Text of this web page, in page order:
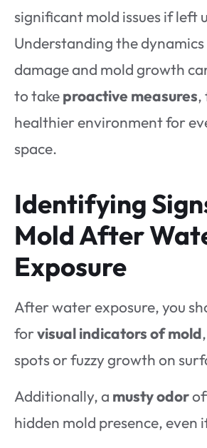
significant mold issues if left
Understanding the
damage and mold growth
to takeproactive measures,
healthier environment for
space.
Identifying
Mold After
Exposure
After water exposure, you
forvisual indicators of mold
spots or fuzzy growth on
Additionally, a musty odor
hidden mold presence, even